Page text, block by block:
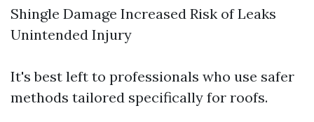
Shingle Damage Increased Risk of Leaks
Unintended Injury
It's best left to professionals who use safer
methods tailored specifically for roofs.